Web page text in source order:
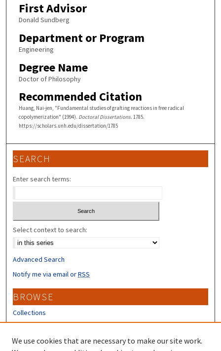
First Advisor
Donald Sundberg
Department or Program
Engineering
Degree Name
Doctor of Philosophy
Recommended Citation
Huang, Nai-jen, "Fundamental studies of grafting reactions in free radical
copolymerization" (1994). Doctoral Dissertations. 1785.
https://scholars.unh.edu/dissertation/1785
SEARCH
Enter search terms:
Select context to search:
Advanced Search
Notify me via email orRSS
BROWSE
Collections
Disciplines
Authors
We use cookies that are necessary to make our site work.